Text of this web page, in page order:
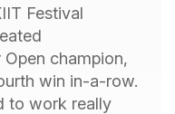
Festival
champion,
win in-a-row.
to work really